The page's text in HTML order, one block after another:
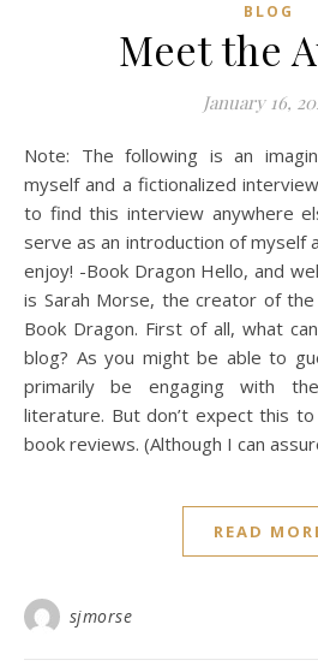
BLOG
Meet the
January 16,
Note: The following is an imagined interview between
myself and a fictionalized
to find this interview anywhere
serve as an introduction of myself
enjoy! -Book Dragon Hello, and
is Sarah Morse, the creator of
Book Dragon. First of all, what
blog? As you might be able to
primarily be engaging with
literature. But don’t expect this
book reviews. (Although I can
READ
sjmorse